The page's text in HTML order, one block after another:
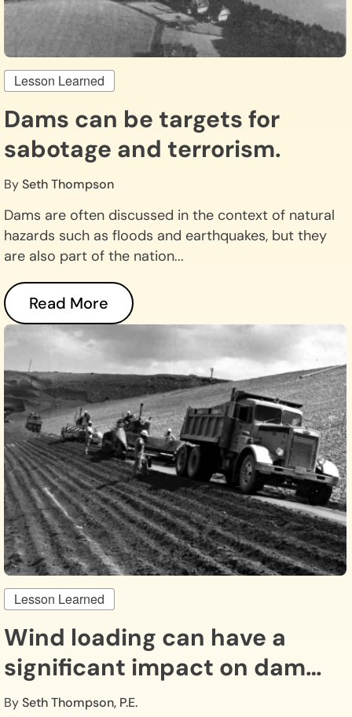
Lesson Learned
Dams can be targets for
sabotage and terrorism.
BySeth Thompson
Dams are often discussed in the context of natural
hazards such as floods and earthquakes, but they
are also part of the nation...
Read More
Lesson Learned
Wind loading can have a
significant impact on dam
safety.
BySeth Thompson, P.E.